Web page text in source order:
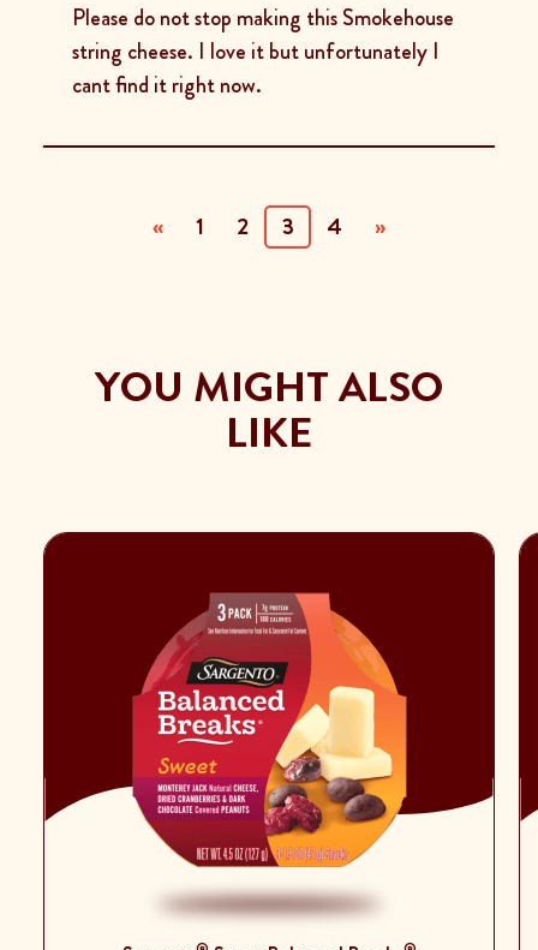
Please do not stop making this Smokehouse
string cheese. I love it but unfortunately I
cant find it right now.
« 1 2 3 (current)
4 »
YOU MIGHT ALSO
LIKE